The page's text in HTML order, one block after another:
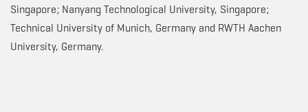
Singapore; Nanyang Technological University, Singapore;
Technical University of Munich, Germany and RWTH Aachen
University, Germany.